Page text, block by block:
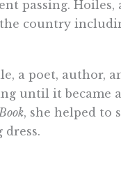
passing.
country
a poet, author,
until it became
, she helped to